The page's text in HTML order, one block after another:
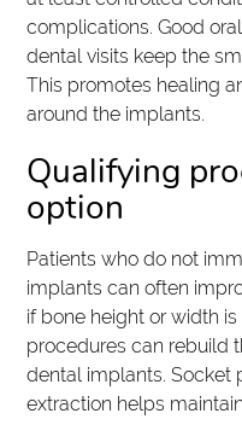
complications. Good
dental visits keep the
This promotes healing
around the implants.
Qualifying
option
Patients who do not
implants can often
if bone height or width
procedures can rebuild
dental implants. Socket
extraction helps